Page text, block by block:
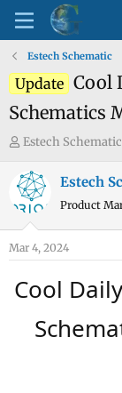
Estech Schematic
Update Cool
Schematics
T
r
e
s
a
Estech
Estech
Product
Mar 4, 2024
Cool